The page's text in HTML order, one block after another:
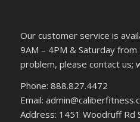
Our customer service is
9AM – 4PM & Saturday
problem, please contact us;
Phone: 888.827.4472
Email:
Address: 1451 Woodruff Rd